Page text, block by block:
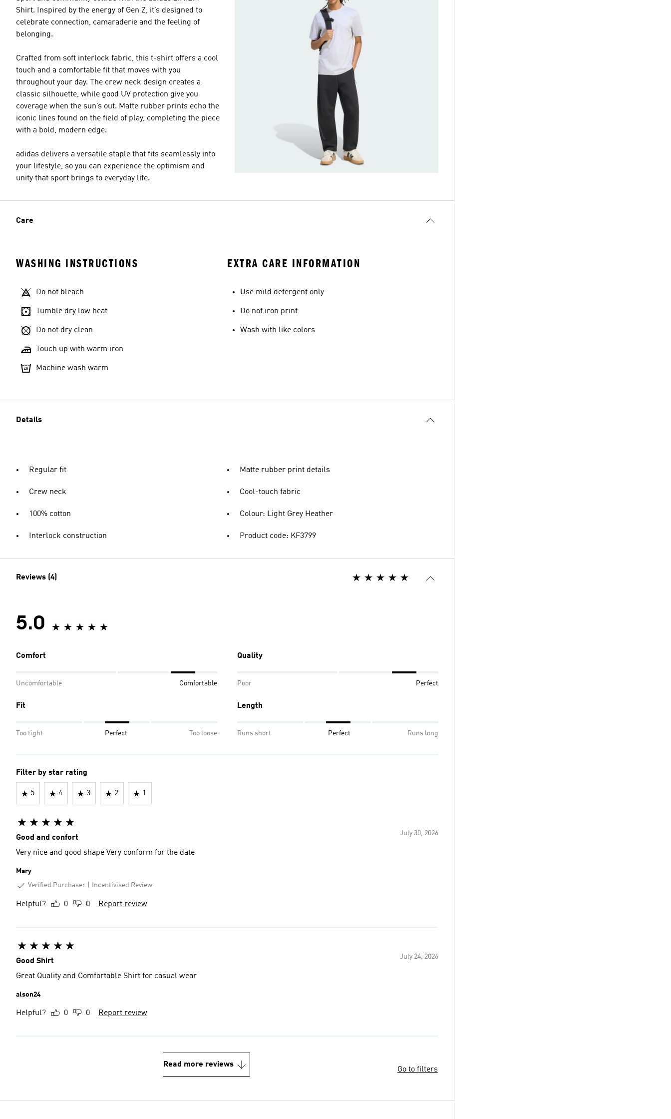
Shirt. Inspired by the energy of Gen Z, it’s designed to
celebrate connection, camaraderie and the feeling of
belonging.
Crafted from soft interlock fabric, this t-shirt offers a cool
touch and a comfortable fit that moves with you
throughout your day. The crew neck design creates a
classic silhouette, while good UV protection give you
coverage when the sun’s out. Matte rubber prints echo the
iconic lines found on the field of play, completing the piece
with a bold, modern edge.
adidas delivers a versatile staple that fits seamlessly into
your lifestyle, so you can experience the optimism and
unity that sport brings to everyday life.
Care
WASHING INSTRUCTIONS
Do not bleach
Tumble dry low heat
Do not dry clean
Touch up with warm iron
Machine wash warm
EXTRA CARE INFORMATION
Use mild detergent only
Do not iron print
Wash with like colors
Details
Regular fit
Crew neck
100% cotton
Interlock construction
Matte rubber print details
Cool-touch fabric
Colour: Light Grey Heather
Product code: KF3799
Reviews (4)
5.0
Comfort
Uncomfortable Comfortable
Quality
Poor Perfect
Fit
Too tight Perfect Too loose
Length
Runs short Perfect Runs long
Filter by star rating
5 4 3 2 1
July 30, 2026
Good and confort
Very nice and good shape Very conform for the date
Mary
Verified Purchaser
Incentivised Review
Helpful? 0 0 Report review
July 24, 2026
Good Shirt
Great Quality and Comfortable Shirt for casual wear
alson24
Helpful? 0 0 Report review
Read more reviews
Go to filters